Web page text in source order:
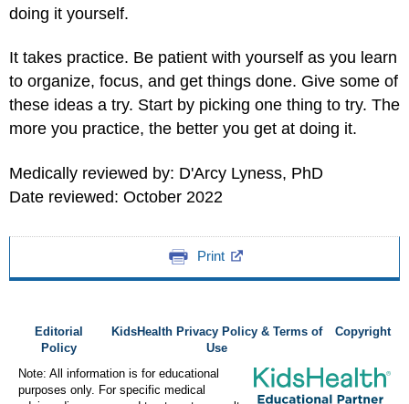
doing it yourself.
It takes practice. Be patient with yourself as you learn
to organize, focus, and get things done. Give some of
these ideas a try. Start by picking one thing to try. The
more you practice, the better you get at doing it.
Medically reviewed by: D'Arcy Lyness, PhD
Date reviewed: October 2022
Print
Editorial
Policy
KidsHealth Privacy Policy & Terms of
Use
Copyright
Note: All information is for educational
purposes only. For specific medical